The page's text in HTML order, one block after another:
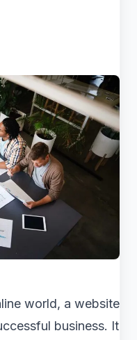
world, a website
business. It